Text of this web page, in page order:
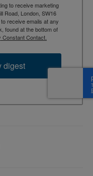
to receive marketing
Road, London, SW16
receive emails at any
found at the bottom of
Contact.
digest